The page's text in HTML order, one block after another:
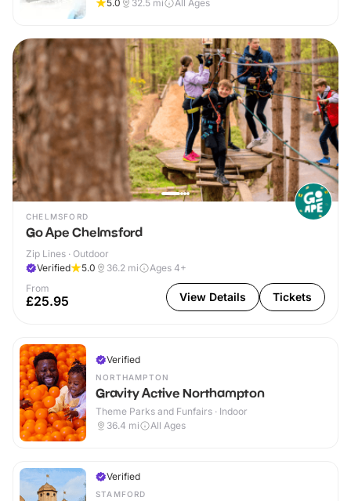
5.0 32.5 mi All Ages
CHELMSFORD
Go Ape Chelmsford
Zip Lines · Outdoor
Verified
5.0 36.2 mi
Ages 4+
From
£25.95 View Details Tickets
Verified
NORTHAMPTON
Gravity Active Northampton
Theme Parks and Funfairs · Indoor
36.4 mi All Ages
Verified
STAMFORD